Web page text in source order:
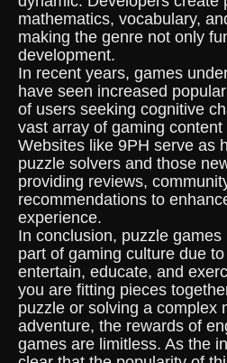
mathematics, vocabulary,
making the genre not only
development.
In recent years, games
have seen increased
of users seeking cognitive
vast array of gaming
Websites like 9PH serve as
puzzle solvers and those
providing reviews,
recommendations to
experience.
In conclusion, puzzle games
part of gaming culture due
entertain, educate, and
you are fitting pieces
puzzle or solving a complex
adventure, the rewards of
games are limitless. As the